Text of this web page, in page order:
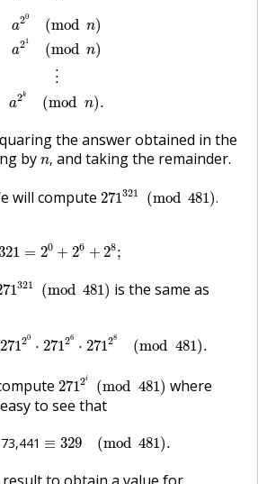
a20 (mod n)
a21 (mod n)
⋮
a2k (mod n).
20 mod 2
the answer obtained in the
by n,
n, and taking the remainder.
will compute271321 (mod 481).
271321 mod481
= 20 + 26 + 28;
321 20 + 26 +2 8;
321 (mod 481)
321 mod481 )is the same as
27120
⋅ 27126
⋅ 27128
(mod 481).
271 0⋅271 6⋅ 271 mod
2712i (mod 481)
2712 ( 481
where
to see that
73,441 ≡ 329 (mod 481).
mod )